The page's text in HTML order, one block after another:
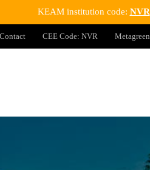
KEAM institution code: NVR
Contact CEE Code: NVR Metagreen